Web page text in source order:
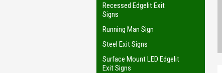
Recessed Edgelit Exit
Signs
Running Man Sign
Steel Exit Signs
Surface Mount LED Edgelit
Exit Signs